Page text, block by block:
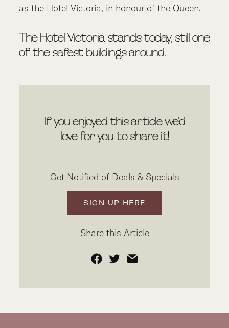
as the Hotel Victoria, in honour of the Queen.
The Hotel Victoria stands today, still one
of the safest buildings around.
If you enjoyed this article we’d
love for you to share it!
Get Notified of Deals & Specials
SIGN UP HERE
Share this Article
Facebook
Twitter
Email